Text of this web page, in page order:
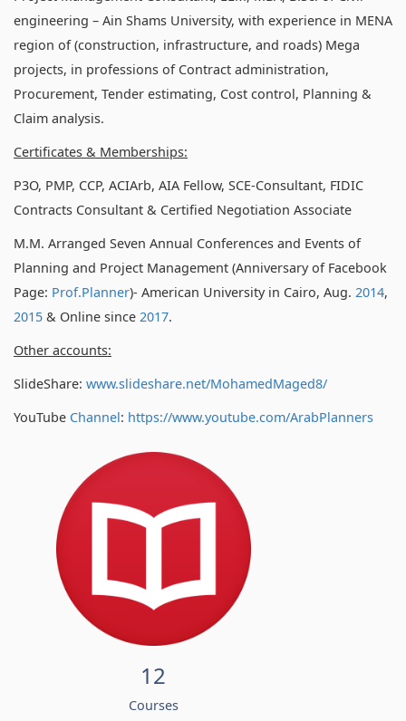
engineering – Ain Shams University, with experience in MENA
region of (construction, infrastructure, and roads) Mega
projects, in professions of Contract administration,
Procurement, Tender estimating, Cost control, Planning &
Claim analysis.
Certificates & Memberships:
P3O, PMP, CCP, ACIArb, AIA Fellow, SCE-Consultant, FIDIC
Contracts Consultant & Certified Negotiation Associate
M.M. Arranged Seven Annual Conferences and Events of
Planning and Project Management (Anniversary of Facebook
Page: Prof.Planner)- American University in Cairo, Aug. 2014,
2015 & Online since 2017.
Other accounts:
SlideShare: www.slideshare.net/MohamedMaged8/
YouTube Channel: https://www.youtube.com/ArabPlanners
12
Courses